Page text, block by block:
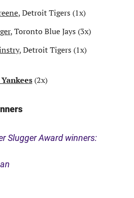
, Detroit Tigers (1x)
, Toronto Blue Jays (3x)
, Detroit Tigers (1x)
(2x)
Slugger Award winners: